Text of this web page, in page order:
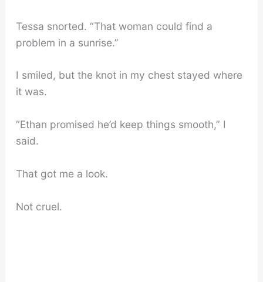
Tessa snorted. “That woman could find a
problem in a sunrise.”
I smiled, but the knot in my chest stayed where
it was.
“Ethan promised he’d keep things smooth,” I
said.
That got me a look.
Not cruel.